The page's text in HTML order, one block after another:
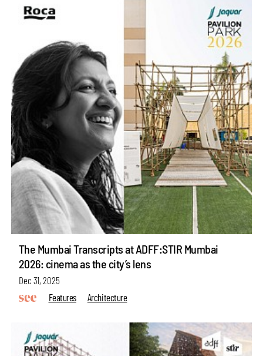
The Mumbai Transcripts at ADFF:STIR Mumbai
2026: cinema as the city’s lens
Dec 31, 2025
Features
Architecture